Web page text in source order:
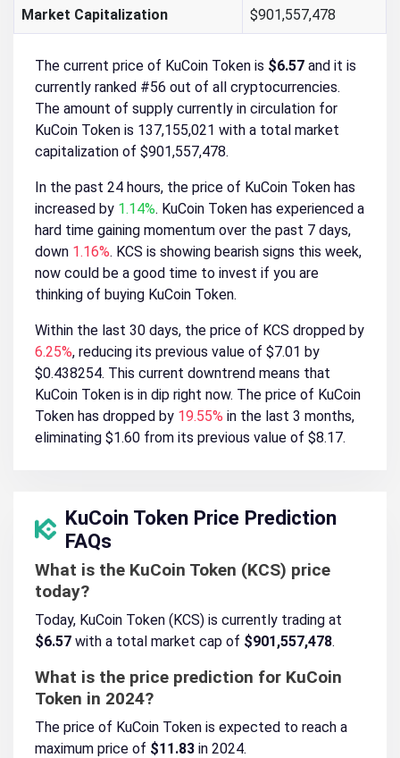
Market Capitalization $901,557,478
The current price of KuCoin Token is $6.57 and it is
currently ranked #56 out of all cryptocurrencies.
The amount of supply currently in circulation for
KuCoin Token is 137,155,021 with a total market
capitalization of $901,557,478.
In the past 24 hours, the price of KuCoin Token has
increased by 1.14%. KuCoin Token has experienced a
hard time gaining momentum over the past 7 days,
down 1.16%. KCS is showing bearish signs this week,
now could be a good time to invest if you are
thinking of buying KuCoin Token.
Within the last 30 days, the price of KCS dropped by
6.25%, reducing its previous value of $7.01 by
$0.438254. This current downtrend means that
KuCoin Token is in dip right now. The price of KuCoin
Token has dropped by 19.55% in the last 3 months,
eliminating $1.60 from its previous value of $8.17.
KuCoin Token Price Prediction
FAQs
What is the KuCoin Token (KCS) price
today?
Today, KuCoin Token (KCS) is currently trading at
$6.57 with a total market cap of $901,557,478.
What is the price prediction for KuCoin
Token in 2024?
The price of KuCoin Token is expected to reach a
maximum price of $11.83 in 2024.